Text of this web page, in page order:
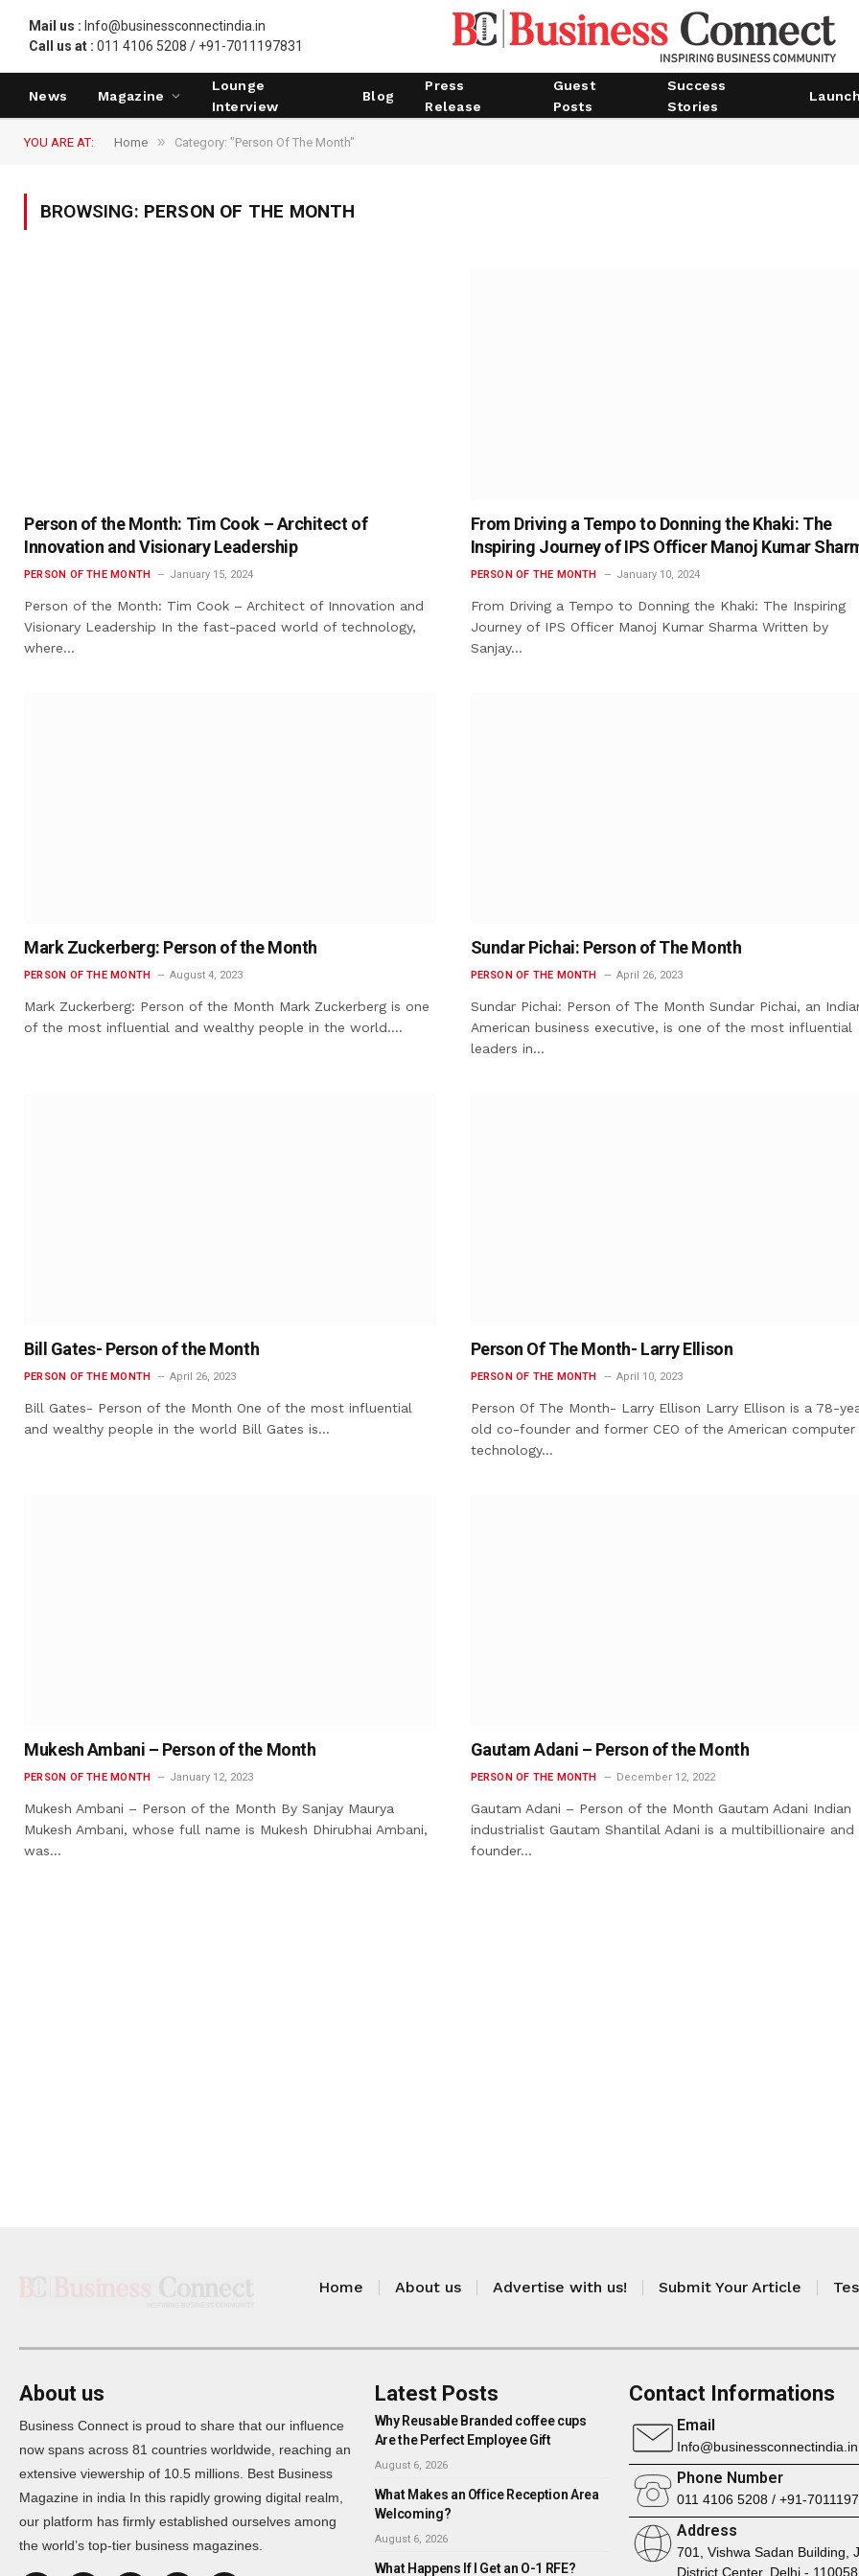
Mail us : Info@businessconnectindia.in
Call us at : 011 4106 5208 / +91-7011197831
News Magazine
Lounge
Interview
Blog
Press
Release
Guest
Posts
Success
Stories
YOU ARE AT: Home » Category: "Person Of The Month"
BROWSING: PERSON OF THE MONTH
Person of the Month: Tim Cook – Architect of
Innovation and Visionary Leadership
PERSON OF THE MONTH January 15, 2024
Person of the Month: Tim Cook – Architect of Innovation and
Visionary Leadership In the fast-paced world of technology,
where…
From Driving a Tempo to Donning the Khaki: The
Inspiring Journey of IPS Officer Manoj Kumar
PERSON OF THE MONTH January 10, 2024
From Driving a Tempo to Donning the Khaki: The Inspiring
Journey of IPS Officer Manoj Kumar Sharma Written by
Sanjay…
Mark Zuckerberg: Person of the Month
PERSON OF THE MONTH August 4, 2023
Mark Zuckerberg: Person of the Month Mark Zuckerberg is one
of the most influential and wealthy people in the world.…
Sundar Pichai: Person of The Month
PERSON OF THE MONTH April 26, 2023
Sundar Pichai: Person of The Month Sundar Pichai, an
American business executive, is one of the most influential
leaders in…
Bill Gates- Person of the Month
PERSON OF THE MONTH April 26, 2023
Bill Gates- Person of the Month One of the most influential
and wealthy people in the world Bill Gates is…
Person Of The Month- Larry Ellison
PERSON OF THE MONTH April 10, 2023
Person Of The Month- Larry Ellison Larry Ellison is a 78-
old co-founder and former CEO of the American computer
technology…
Mukesh Ambani – Person of the Month
PERSON OF THE MONTH January 12, 2023
Mukesh Ambani – Person of the Month By Sanjay Maurya
Mukesh Ambani, whose full name is Mukesh Dhirubhai Ambani,
was…
Gautam Adani – Person of the Month
PERSON OF THE MONTH December 12, 2022
Gautam Adani – Person of the Month Gautam Adani Indian
industrialist Gautam Shantilal Adani is a multibillionaire and
founder…
Home About us Advertise with us! Submit Your Article
About us
Business Connect is proud to share that our influence
now spans across 81 countries worldwide, reaching an
extensive viewership of 10.5 millions. Best Business
Magazine in india In this rapidly growing digital realm,
our platform has firmly established ourselves among
the world’s top-tier business magazines.
Latest Posts
Why Reusable Branded coffee cups
Are the Perfect Employee Gift
August 6, 2026
What Makes an Office Reception Area
Welcoming?
August 6, 2026
What Happens If I Get an O-1 RFE?
Contact Informations
Email
Info@businessconnectindia.in
Phone Number
011 4106 5208 / +91-
Address
701, Vishwa Sadan Building,
District Center, Delhi - 110058